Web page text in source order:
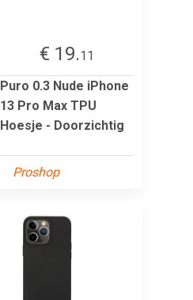
€ 19.11
Puro 0.3 Nude iPhone
13 Pro Max TPU
Hoesje - Doorzichtig
Proshop